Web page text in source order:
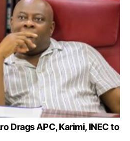
Drags APC, Karimi, INEC to